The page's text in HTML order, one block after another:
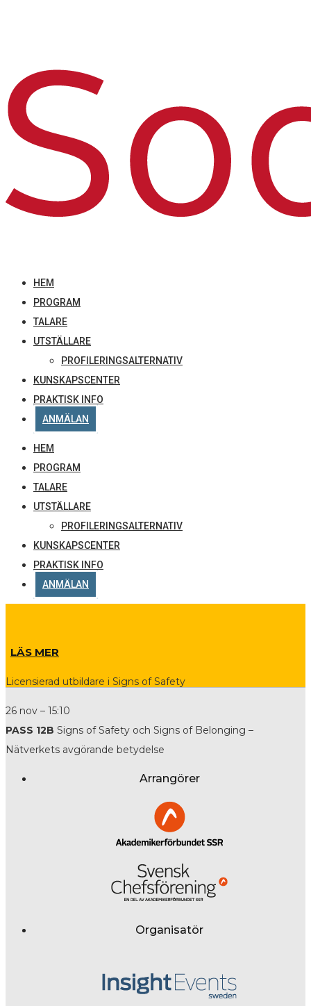
HEM
PROGRAM
TALARE
UTSTÄLLARE
PROFILERINGSALTERNATIV
KUNSKAPSCENTER
PRAKTISK INFO
ANMÄLAN
HEM
PROGRAM
TALARE
UTSTÄLLARE
PROFILERINGSALTERNATIV
KUNSKAPSCENTER
PRAKTISK INFO
ANMÄLAN
LÄS MER
Licensierad utbildare i Signs of Safety
26 nov – 15:10
PASS 12B Signs of Safety och Signs of Belonging –
Nätverkets avgörande betydelse
Arrangörer
Organisatör